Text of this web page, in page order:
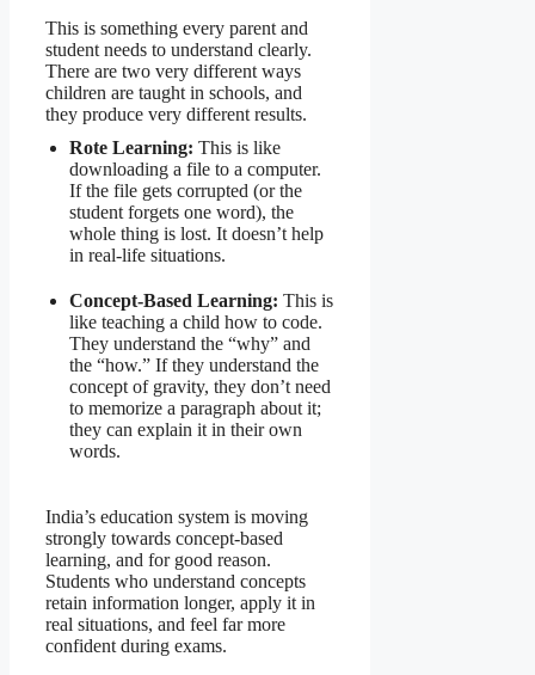
This is something every parent and
student needs to understand clearly.
There are two very different ways
children are taught in schools, and
they produce very different results.
Rote Learning: This is like
downloading a file to a computer.
If the file gets corrupted (or the
student forgets one word), the
whole thing is lost. It doesn’t help
in real-life situations.
Concept-Based Learning: This is
like teaching a child how to code.
They understand the “why” and
the “how.” If they understand the
concept of gravity, they don’t need
to memorize a paragraph about it;
they can explain it in their own
words.
India’s education system is moving
strongly towards concept-based
learning, and for good reason.
Students who understand concepts
retain information longer, apply it in
real situations, and feel far more
confident during exams.